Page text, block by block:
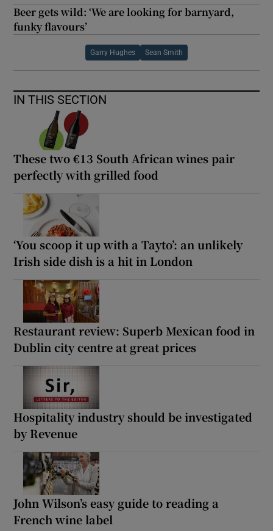
Beer gets wild: ‘We are looking for barnyard,
funky flavours’
Garry Hughes Sean Smith
IN THIS SECTION
These two €13 South African wines pair
perfectly with grilled food
‘You scoop it up with a Tayto’: an unlikely
Irish side dish is a hit in London
Restaurant review: Superb Mexican food in
Dublin city centre at great prices
Hospitality industry should be investigated
by Revenue
John Wilson’s easy guide to reading a
French wine label